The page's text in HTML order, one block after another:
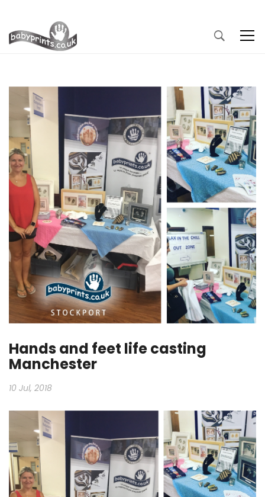
Hands and feet life casting
Manchester
10 Jul, 2018